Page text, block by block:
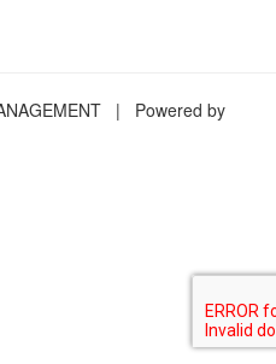
| Powered by